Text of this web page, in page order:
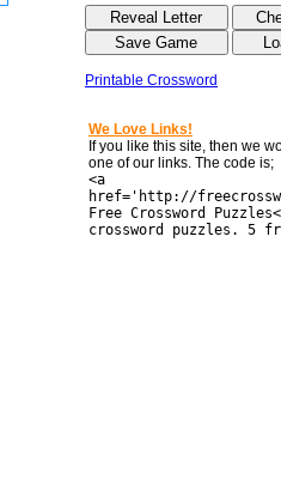
Printable Crossword
We Love Links!
If you like this site, then we
one of our links. The code is;
<a
href='http://
Free Crossword
crossword puzzles. 5